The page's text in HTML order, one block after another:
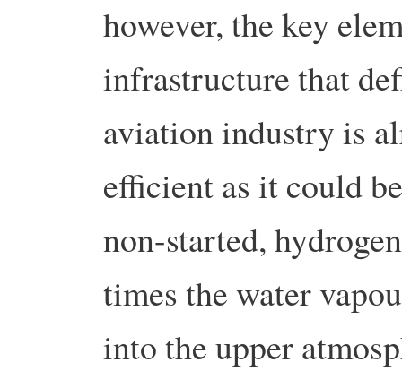
however, the key
infrastructure that
aviation industry is
efficient as it could
non-started,
times the water
into the upper